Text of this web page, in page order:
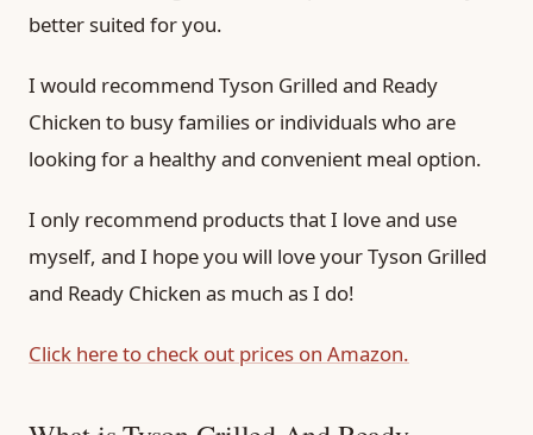
better suited for you.
I would recommend Tyson Grilled and Ready
Chicken to busy families or individuals who are
looking for a healthy and convenient meal option.
I only recommend products that I love and use
myself, and I hope you will love your Tyson Grilled
and Ready Chicken as much as I do!
Click here to check out prices on Amazon.